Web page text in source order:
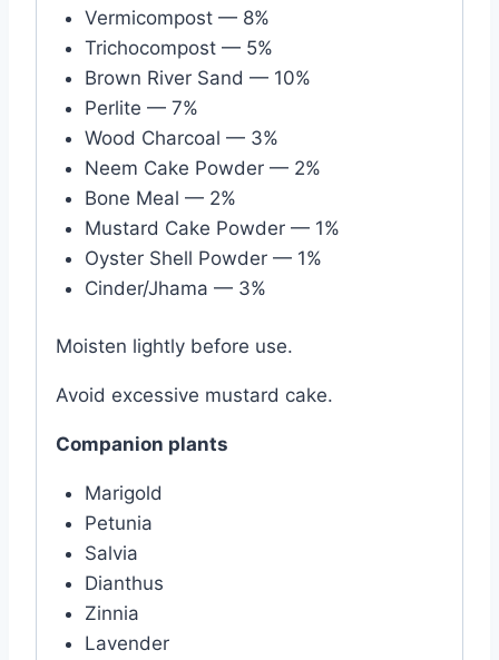
Vermicompost — 8%
Trichocompost — 5%
Brown River Sand — 10%
Perlite — 7%
Wood Charcoal — 3%
Neem Cake Powder — 2%
Bone Meal — 2%
Mustard Cake Powder — 1%
Oyster Shell Powder — 1%
Cinder/Jhama — 3%
Moisten lightly before use.
Avoid excessive mustard cake.
Companion plants
Marigold
Petunia
Salvia
Dianthus
Zinnia
Lavender